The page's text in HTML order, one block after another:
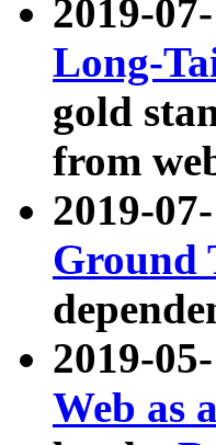
2019-
Long-
gold
from
2019-
Ground
2019-
Web as